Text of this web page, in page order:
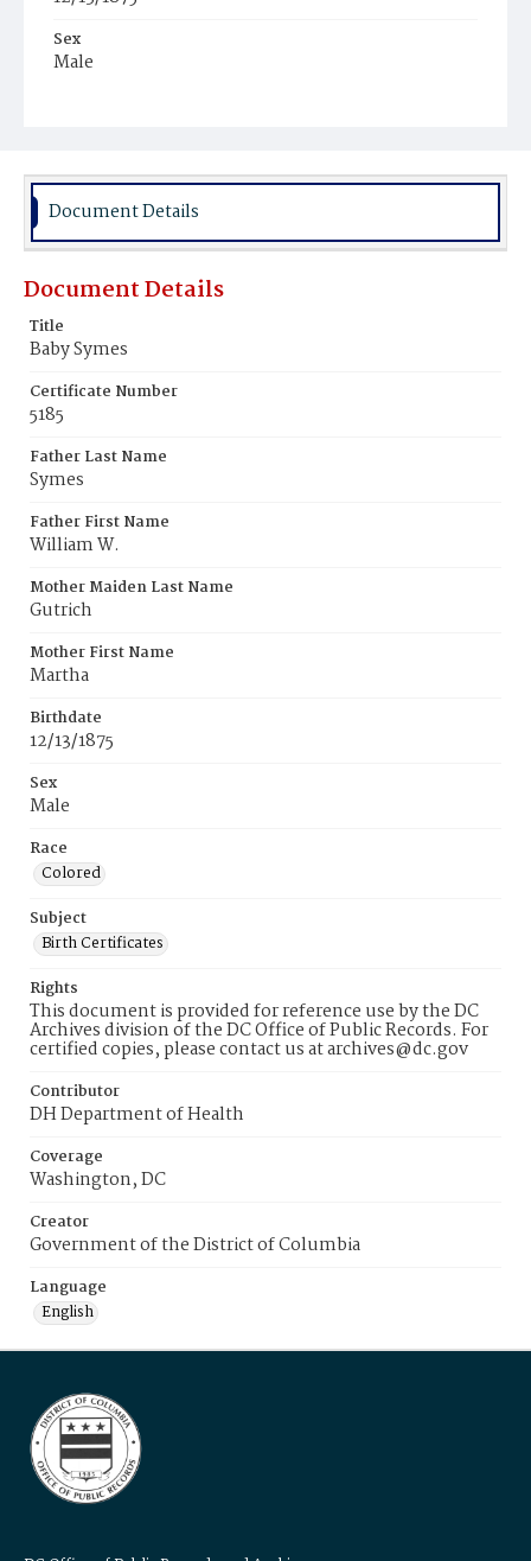
Sex
Male
Document Details
Document Details
Title
Baby Symes
Certificate Number
5185
Father Last Name
Symes
Father First Name
William W.
Mother Maiden Last Name
Gutrich
Mother First Name
Martha
Birthdate
12/13/1875
Sex
Male
Race
Colored
Subject
Birth Certificates
Rights
This document is provided for reference use by the DC
Archives division of the DC Office of Public Records. For
certified copies, please contact us at archives@dc.gov
Contributor
DH Department of Health
Coverage
Washington, DC
Creator
Government of the District of Columbia
Language
English